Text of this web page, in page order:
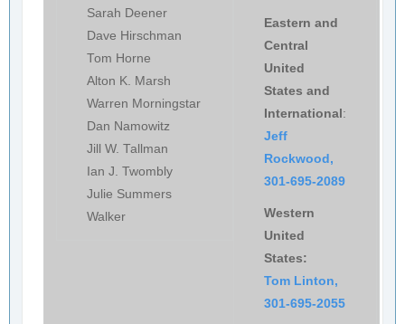
Sarah Deener
Dave Hirschman
Tom Horne
Alton K. Marsh
Warren Morningstar
Dan Namowitz
Jill W. Tallman
Ian J. Twombly
Julie Summers
Walker
Eastern and
Central
United
States and
International :
Jeff
Rockwood,
301-695-2089
Western
United
States:
Tom Linton,
301-695-2055